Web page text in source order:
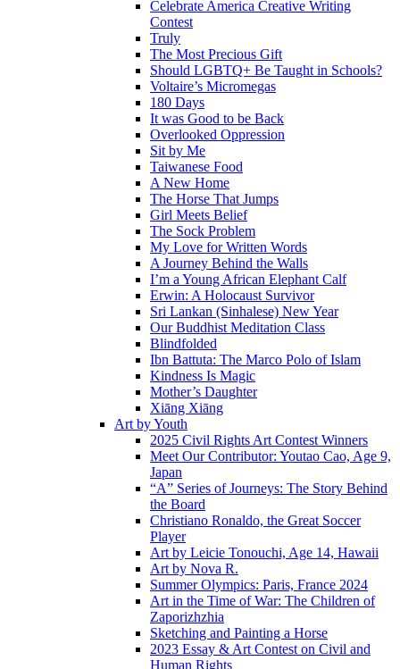
Celebrate America Creative Writing
Contest
Truly
The Most Precious Gift
Should LGBTQ+ Be Taught in Schools?
Voltaire’s Micromegas
180 Days
It was Good to be Back
Overlooked Oppression
Sit by Me
Taiwanese Food
A New Home
The Horse That Jumps
Girl Meets Belief
The Sock Problem
My Love for Written Words
A Journey Behind the Walls
I’m a Young African Elephant Calf
Erwin: A Holocaust Survivor
Sri Lankan (Sinhalese) New Year
Our Buddhist Meditation Class
Blindfolded
Ibn Battuta: The Marco Polo of Islam
Kindness Is Magic
Mother’s Daughter
Xiāng Xiāng
Art by Youth
2025 Civil Rights Art Contest Winners
Meet Our Contributor: Youtao Cao, Age 9,
Japan
“A” Series of Journeys: The Story Behind
the Board
Christiano Ronaldo, the Great Soccer
Player
Art by Leicie Tonouchi, Age 14, Hawaii
Art by Nova R.
Summer Olympics: Paris, France 2024
Art in the Time of War: The Children of
Zaporizhzhia
Sketching and Painting a Horse
2023 Essay & Art Contest on Civil and
Human Rights